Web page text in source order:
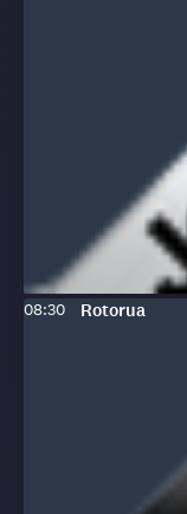
Scheduled
08:30 To:
Rotorua